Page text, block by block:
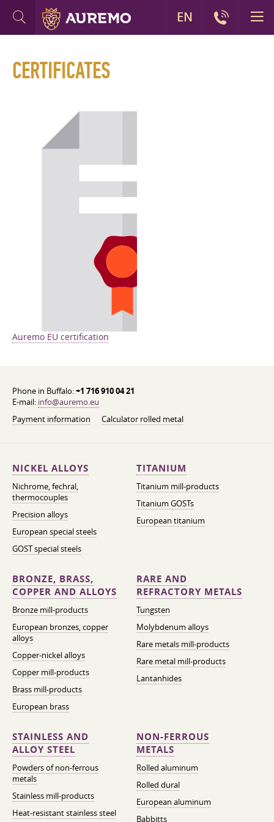
CERTIFICATES
Auremo EU certification
Phone in Buffalo:+1 716 910 04 21
E-mail: info@auremo.eu
Payment information
Calculator rolled metal
NICKEL ALLOYS
Nichrome, fechral,
thermocouples
Precision alloys
European special steels
GOST special steels
TITANIUM
Titanium mill-products
Titanium GOSTs
European titanium
BRONZE, BRASS,
COPPER AND ALLOYS
Bronze mill-products
European bronzes, copper
alloys
Copper-nickel alloys
Copper mill-products
Brass mill-products
European brass
RARE AND
REFRACTORY METALS
Tungsten
Molybdenum alloys
Rare metals mill-products
Rare metal mill-products
Lantanhides
STAINLESS AND
ALLOY STEEL
Powders of non-ferrous
metals
Stainless mill-products
Heat-resistant stainless steel
NON-FERROUS
METALS
Rolled aluminum
Rolled dural
European aluminum
Babbitts
EN